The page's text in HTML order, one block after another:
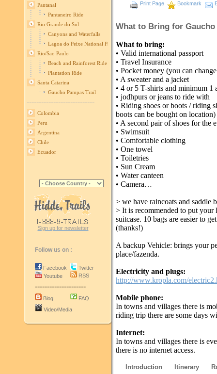
Pantanal
Pantaneiro Ride
Rio Grande do Sul
Canyons and Waterfalls
Lagoa do Peixe National Park
Rio/Sao Paulo
Beach and Rainforest Ride
Plantation Ride
Santa Catarina
Gaucho Pampas Trail
----------------------------
Colombia
Peru
Argentina
Chile
Ecuador
Sign up for newsletter
Follow us on :
Facebook
Youtube
Twitter
RSS
---------------------
Blog
FAQ
Video/Media
Print Page Bookmark
What to Bring for
What to bring:
• Valid international passport
• Travel Insurance
• Pocket money (you can
• A sweater and a jacket
• 4 or 5 T-shirts and minimum 1
• jodhpurs or jeans to ride with
• Riding shoes or boots / riding
boots can be bought on location)
• A second pair of shoes for the
• Swimsuit
• Comfortable clothing
• One towel
• Toiletries
• Sun Cream
• Water canteen
• Camera…
> we have raincoats and saddle
> It is recommended to put your
suitcase. 10 bags are easier to
(thanks!)
A backup Vehicle: brings your
place/fazenda.
Electricity and plugs:
http://www.kropla.com/
Mobile phone:
In towns and villages there is
riding trip there are some days
Internet:
In towns and villages there is
there is no internet access.
Introduction Itinerary